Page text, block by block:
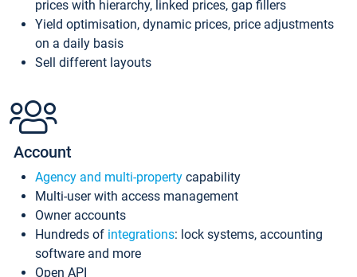
prices with hierarchy, linked prices, gap fillers
Yield optimisation, dynamic prices, price adjustments
on a daily basis
Sell different layouts
Account
Agency and multi-property capability
Multi-user with access management
Owner accounts
Hundreds of integrations: lock systems, accounting
software and more
Open API